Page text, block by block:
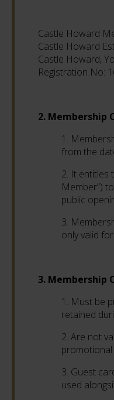
Castle Howard
Castle Howard
Castle Howard,
Registration No:
2. Membership
1.
from the
2. It entitles
Member”)
public
3.
only valid
3. Membership
1. Must be
retained
2. Are not
promotional
3. Guest
used